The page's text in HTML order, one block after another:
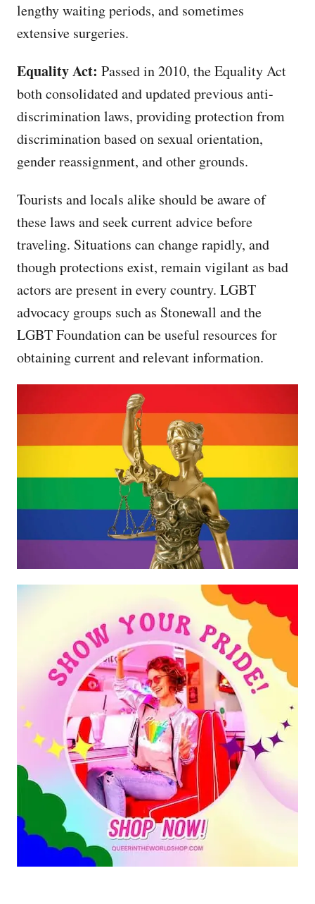
lengthy waiting periods, and sometimes
extensive surgeries.
Equality Act: Passed in 2010, the Equality Act
both consolidated and updated previous anti-
discrimination laws, providing protection from
discrimination based on sexual orientation,
gender reassignment, and other grounds.
Tourists and locals alike should be aware of
these laws and seek current advice before
traveling. Situations can change rapidly, and
though protections exist, remain vigilant as bad
actors are present in every country. LGBT
advocacy groups such as Stonewall and the
LGBT Foundation can be useful resources for
obtaining current and relevant information.